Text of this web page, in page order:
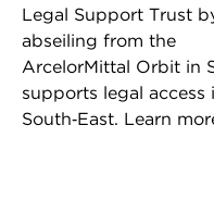
Legal Support Trust
abseiling from the
ArcelorMittal Orbit in
supports legal
South‑East. Learn